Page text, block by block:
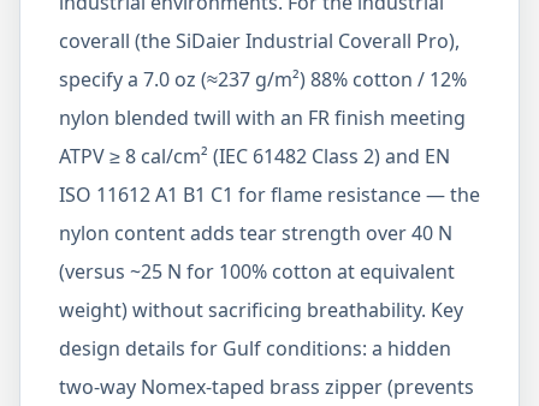
coverall (the SiDaier Industrial Coverall Pro),
specify a 7.0 oz (≈237 g/m²) 88% cotton / 12%
nylon blended twill with an FR finish meeting
ATPV ≥ 8 cal/cm² (IEC 61482 Class 2) and EN
ISO 11612 A1 B1 C1 for flame resistance — the
nylon content adds tear strength over 40 N
(versus ~25 N for 100% cotton at equivalent
weight) without sacrificing breathability. Key
design details for Gulf conditions: a hidden
two-way Nomex-taped brass zipper (prevents